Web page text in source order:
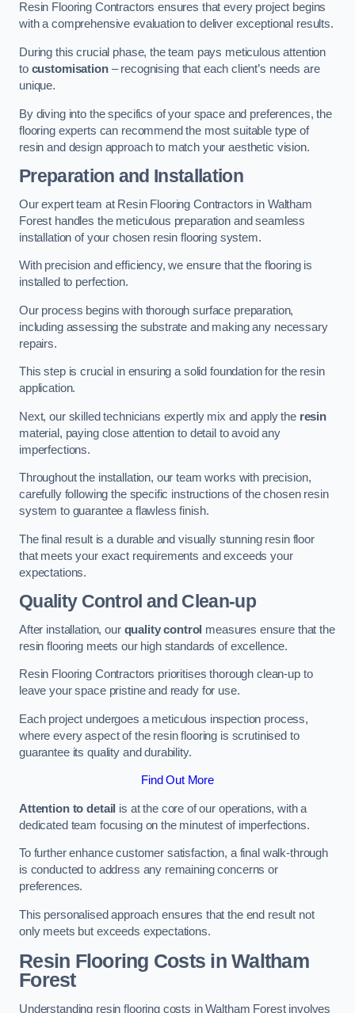
Resin Flooring Contractors ensures that every project begins
with a comprehensive evaluation to deliver exceptional results.
During this crucial phase, the team pays meticulous attention
to customisation– recognising that each client’s needs are
unique.
By diving into the specifics of your space and preferences, the
flooring experts can recommend the most suitable type of
resin and design approach to match your aesthetic vision.
Preparation and Installation
Our expert team at Resin Flooring Contractors in Waltham
Forest handles the meticulous preparation and seamless
installation of your chosen resin flooring system.
With precision and efficiency, we ensure that the flooring is
installed to perfection.
Our process begins with thorough surface preparation,
including assessing the substrate and making any necessary
repairs.
This step is crucial in ensuring a solid foundation for the resin
application.
Next, our skilled technicians expertly mix and apply the resin
material, paying close attention to detail to avoid any
imperfections.
Throughout the installation, our team works with precision,
carefully following the specific instructions of the chosen resin
system to guarantee a flawless finish.
The final result is a durable and visually stunning resin floor
that meets your exact requirements and exceeds your
expectations.
Quality Control and Clean-up
After installation, our quality control measures ensure that the
resin flooring meets our high standards of excellence.
Resin Flooring Contractors prioritises thorough clean-up to
leave your space pristine and ready for use.
Each project undergoes a meticulous inspection process,
where every aspect of the resin flooring is scrutinised to
guarantee its quality and durability.
Find Out More
Attention to detail is at the core of our operations, with a
dedicated team focusing on the minutest of imperfections.
To further enhance customer satisfaction, a final walk-through
is conducted to address any remaining concerns or
preferences.
This personalised approach ensures that the end result not
only meets but exceeds expectations.
Resin Flooring Costs in Waltham
Forest
Understanding resin flooring costs in Waltham Forest involves